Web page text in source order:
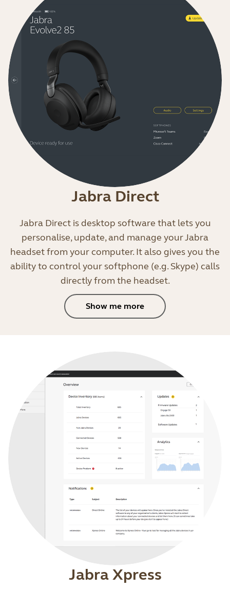
Jabra Direct
Jabra Direct is desktop software that lets you
personalise, update, and manage your Jabra
headset from your computer. It also gives you the
ability to control your softphone (e.g. Skype) calls
directly from the headset.
Show me more
Jabra Xpress